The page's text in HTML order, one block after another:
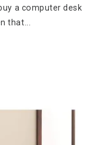
a computer desk
that...